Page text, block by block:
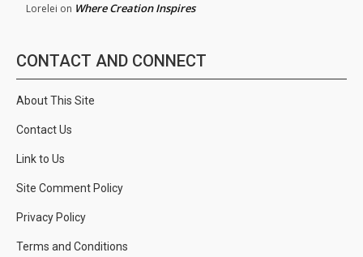
Lorelei on Where Creation Inspires
CONTACT AND CONNECT
About This Site
Contact Us
Link to Us
Site Comment Policy
Privacy Policy
Terms and Conditions